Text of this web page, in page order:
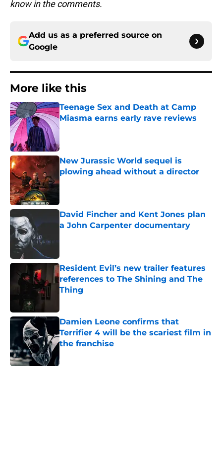
know in the comments.
Add us as a preferred source on
Google
More like this
Teenage Sex and Death at Camp
Miasma earns early rave reviews
Published by on Invalid Date
New Jurassic World sequel is
plowing ahead without a director
Published by on Invalid Date
David Fincher and Kent Jones plan
a John Carpenter documentary
Resident Evil’s new trailer features
references to The Shining and The
Thing
Damien Leone confirms that
Terrifier 4 will be the scariest film in
the franchise